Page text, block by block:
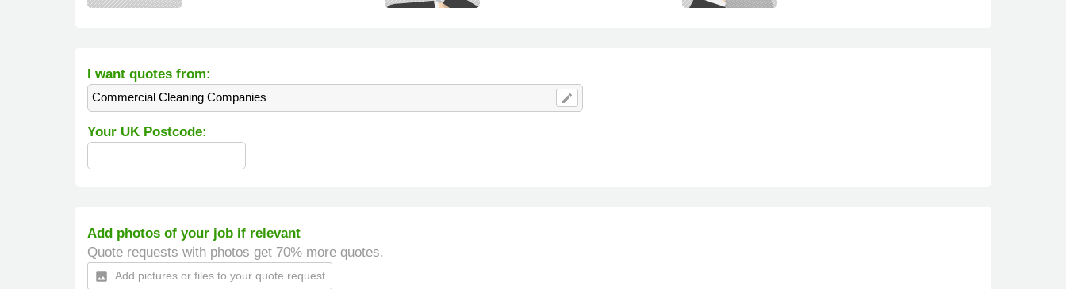
I want quotes from:
Commercial Cleaning Companies edit
Your UK Postcode:
Add photos of your job if relevant
Quote requests with photos get 70% more quotes.
insert_photo Add pictures or files to your quote request